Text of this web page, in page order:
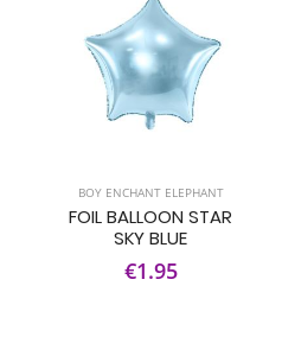
BOY ENCHANT ELEPHANT
FOIL BALLOON STAR
SKY BLUE
€1.95